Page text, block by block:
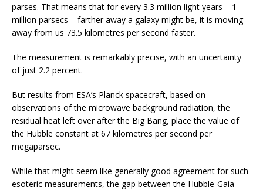
parses. That means that for every 3.3 million light years – 1
million parsecs – farther away a galaxy might be, it is moving
away from us 73.5 kilometres per second faster.
The measurement is remarkably precise, with an uncertainty
of just 2.2 percent.
But results from ESA’s Planck spacecraft, based on
observations of the microwave background radiation, the
residual heat left over after the Big Bang, place the value of
the Hubble constant at 67 kilometres per second per
megaparsec.
While that might seem like generally good agreement for such
esoteric measurements, the gap between the Hubble-Gaia